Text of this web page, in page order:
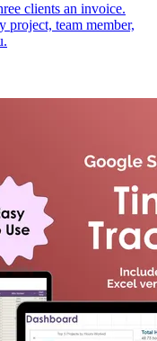
clients an invoice.
project, team member,